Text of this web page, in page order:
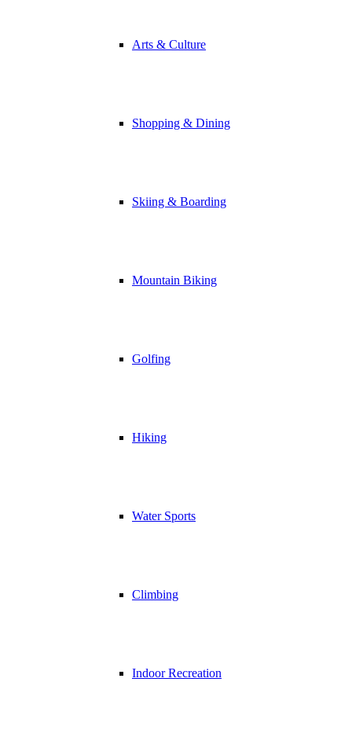
Arts & Culture
Shopping & Dining
Skiing & Boarding
Mountain Biking
Golfing
Hiking
Water Sports
Climbing
Indoor Recreation